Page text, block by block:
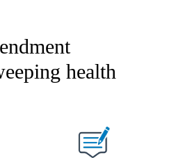
health